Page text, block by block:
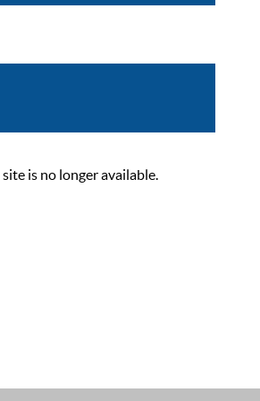
is no longer available.